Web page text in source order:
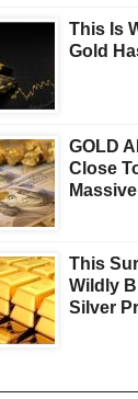
This Is
Gold
GOLD
Close
This
Wildly
Silver